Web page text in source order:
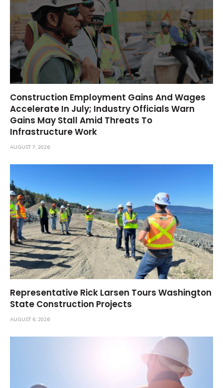
Construction Employment Gains And Wages
Accelerate In July; Industry Officials Warn
Gains May Stall Amid Threats To
Infrastructure Work
AUGUST 7, 2026
Representative Rick Larsen Tours Washington
State Construction Projects
AUGUST 6, 2026